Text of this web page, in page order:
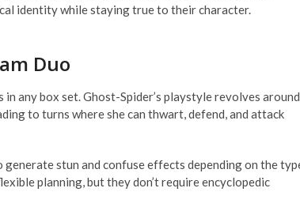
identity while staying true to their character.
Duo
any box set. Ghost-Spider’s playstyle revolves around
to turns where she can thwart, defend, and attack
stun and confuse effects depending on the
planning, but they don’t require encyclopedic